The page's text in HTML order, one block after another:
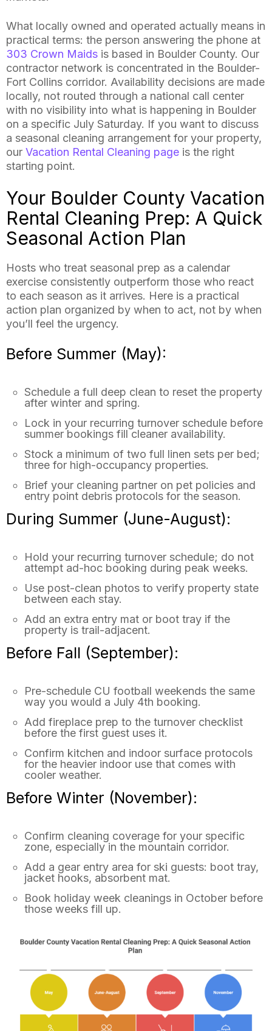
What locally owned and operated actually means in
practical terms: the person answering the phone at
303 Crown Maids is based in Boulder County. Our
contractor network is concentrated in the Boulder-
Fort Collins corridor. Availability decisions are made
locally, not routed through a national call center
with no visibility into what is happening in Boulder
on a specific July Saturday. If you want to discuss
a seasonal cleaning arrangement for your property,
our Vacation Rental Cleaning page is the right
starting point.
Your Boulder County Vacation
Rental Cleaning Prep: A Quick
Seasonal Action Plan
Hosts who treat seasonal prep as a calendar
exercise consistently outperform those who react
to each season as it arrives. Here is a practical
action plan organized by when to act, not by when
you’ll feel the urgency.
Before Summer (May):
Schedule a full deep clean to reset the property
after winter and spring.
Lock in your recurring turnover schedule before
summer bookings fill cleaner availability.
Stock a minimum of two full linen sets per bed;
three for high-occupancy properties.
Brief your cleaning partner on pet policies and
entry point debris protocols for the season.
During Summer (June-August):
Hold your recurring turnover schedule; do not
attempt ad-hoc booking during peak weeks.
Use post-clean photos to verify property state
between each stay.
Add an extra entry mat or boot tray if the
property is trail-adjacent.
Before Fall (September):
Pre-schedule CU football weekends the same
way you would a July 4th booking.
Add fireplace prep to the turnover checklist
before the first guest uses it.
Confirm kitchen and indoor surface protocols
for the heavier indoor use that comes with
cooler weather.
Before Winter (November):
Confirm cleaning coverage for your specific
zone, especially in the mountain corridor.
Add a gear entry area for ski guests: boot tray,
jacket hooks, absorbent mat.
Book holiday week cleanings in October before
those weeks fill up.